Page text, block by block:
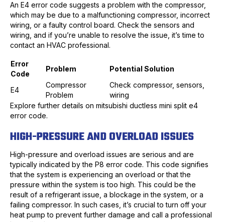
An E4 error code suggests a problem with the compressor,
which may be due to a malfunctioning compressor, incorrect
wiring, or a faulty control board. Check the sensors and
wiring, and if you’re unable to resolve the issue, it’s time to
contact an HVAC professional.
Error
Code
Problem Potential Solution
E4
Compressor
Problem
Check compressor, sensors,
wiring
Explore further details on mitsubishi ductless mini split e4
error code.
HIGH-PRESSURE AND OVERLOAD ISSUES
High-pressure and overload issues are serious and are
typically indicated by the P8 error code. This code signifies
that the system is experiencing an overload or that the
pressure within the system is too high. This could be the
result of a refrigerant issue, a blockage in the system, or a
failing compressor. In such cases, it’s crucial to turn off your
heat pump to prevent further damage and call a professional